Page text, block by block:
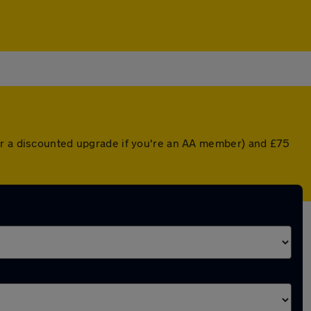
discounted upgrade if you're an AA member) and £75